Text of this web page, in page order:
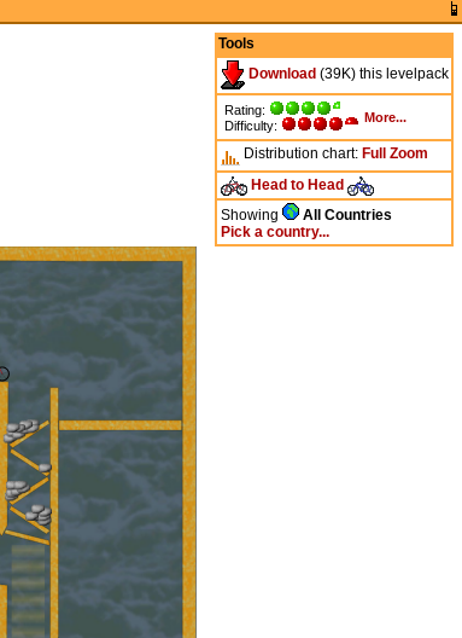
Tools
Download (39K) this levelpack
Rating:
Difficulty:
More...
Distribution chart: Full Zoom
Head to Head
Showing
All Countries
Pick a country...